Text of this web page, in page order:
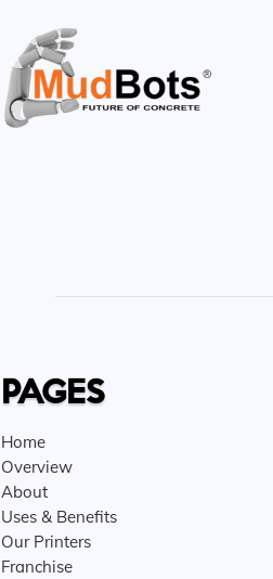
PAGES
Home
Overview
About
Uses & Benefits
Our Printers
Franchise